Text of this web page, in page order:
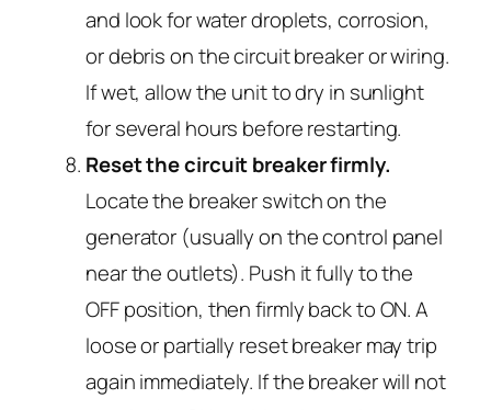
and look for water droplets, corrosion,
or debris on the circuit breaker or wiring.
If wet, allow the unit to dry in sunlight
for several hours before restarting.
Reset the circuit breaker firmly.
Locate the breaker switch on the
generator (usually on the control panel
near the outlets). Push it fully to the
OFF position, then firmly back to ON. A
loose or partially reset breaker may trip
again immediately. If the breaker will not